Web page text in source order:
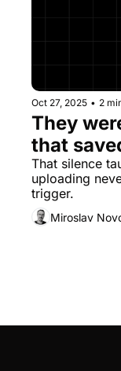
Oct 27, 2025 • 2
They
that
That silence
uploading
trigger.
Miroslav